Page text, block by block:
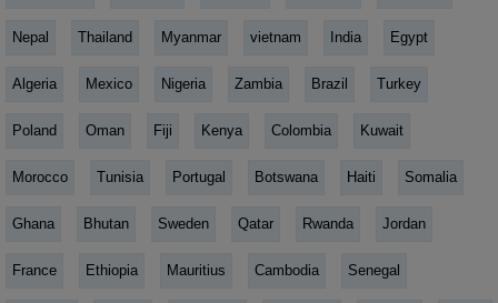
Nepal Thailand Myanmar vietnam India Egypt
Algeria Mexico Nigeria Zambia Brazil Turkey
Poland Oman Fiji Kenya Colombia Kuwait
Morocco Tunisia Portugal Botswana Haiti Somalia
Ghana Bhutan Sweden Qatar Rwanda Jordan
France Ethiopia Mauritius Cambodia Senegal